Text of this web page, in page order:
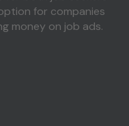
for companies
money on job ads.